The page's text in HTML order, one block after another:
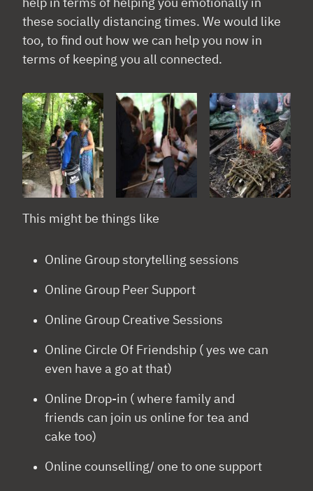
help in terms of helping you emotionally in
these socially distancing times. We would like
too, to find out how we can help you now in
terms of keeping you all connected.
This might be things like
Online Group storytelling sessions
Online Group Peer Support
Online Group Creative Sessions
Online Circle Of Friendship ( yes we can
even have a go at that)
Online Drop-in ( where family and
friends can join us online for tea and
cake too)
Online counselling/ one to one support